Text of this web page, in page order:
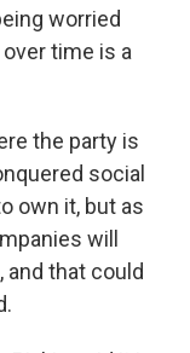
worried
time is a
the party is
social
own it, but as
will
that could